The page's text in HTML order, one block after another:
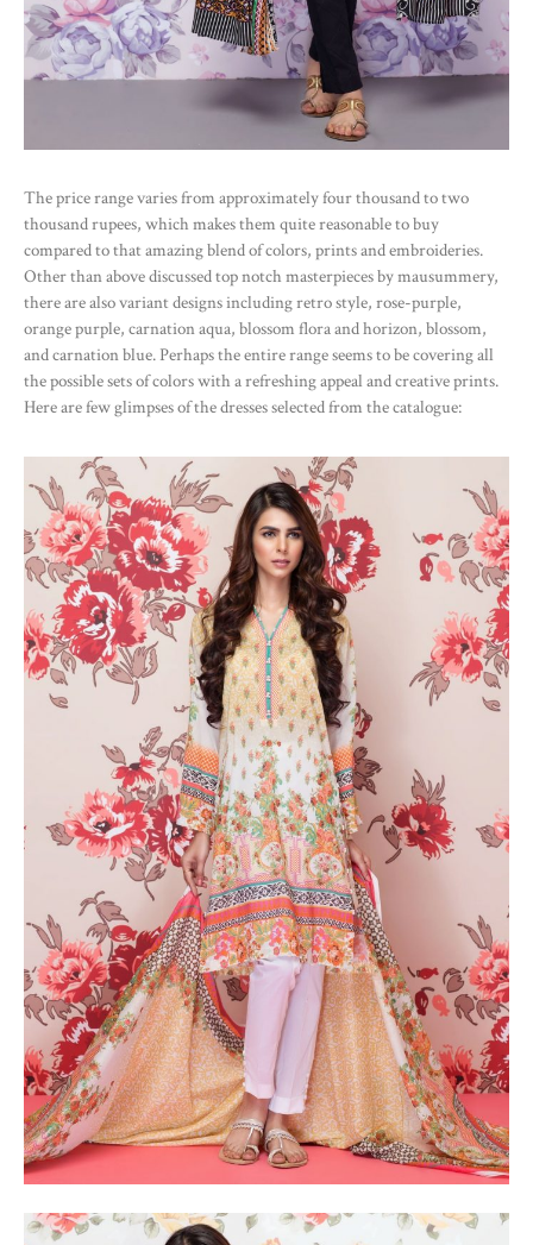
The price range varies from approximately four thousand to two
thousand rupees, which makes them quite reasonable to buy
compared to that amazing blend of colors, prints and embroideries.
Other than above discussed top notch masterpieces by mausummery,
there are also variant designs including retro style, rose-purple,
orange purple, carnation aqua, blossom flora and horizon, blossom,
and carnation blue. Perhaps the entire range seems to be covering all
the possible sets of colors with a refreshing appeal and creative prints.
Here are few glimpses of the dresses selected from the catalogue: